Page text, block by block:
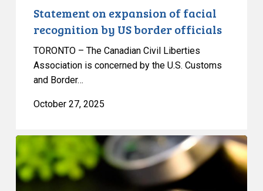
Statement on expansion of facial
recognition by US border officials
TORONTO – The Canadian Civil Liberties
Association is concerned by the U.S. Customs
and Border…
October 27, 2025
CCLA
Renews
Call